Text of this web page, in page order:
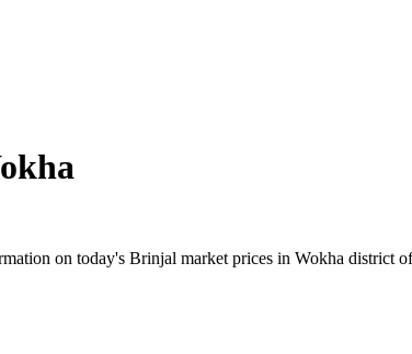
on today's Brinjal market prices in Wokha district